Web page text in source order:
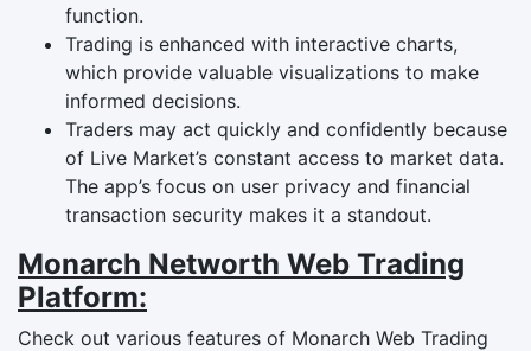
function.
Trading is enhanced with interactive charts,
which provide valuable visualizations to make
informed decisions.
Traders may act quickly and confidently because
of Live Market’s constant access to market data.
The app’s focus on user privacy and financial
transaction security makes it a standout.
Monarch Networth Web Trading
Platform:
Check out various features of Monarch Web Trading